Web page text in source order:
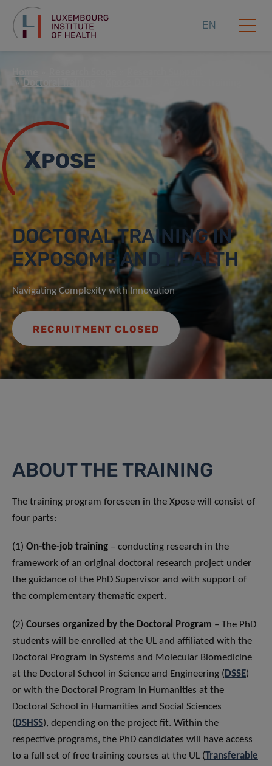
EN
Doctoral Training
XPOSE
DOCTORAL TRAINING IN
EXPOSOME AND HEALTH
Navigating Complexity with Innovation
RECRUITMENT CLOSED
ABOUT THE TRAINING
The training program foreseen in the Xpose will consist of
four parts:
(1) On-the-job training – conducting research in the
framework of an original doctoral research project under
the guidance of the PhD Supervisor and with support of
the complementary thematic expert.
(2) Courses organized by the Doctoral Program – The PhD
students will be enrolled at the UL and affiliated with the
Doctoral Program in Systems and Molecular Biomedicine
at the Doctoral School in Science and Engineering ( DSSE)
or with the Doctoral Program in Humanities at the
Doctoral School in Humanities and Social Sciences
( DSHSS), depending on the project fit. Within the
respective programs, the PhD candidates will have access
to a full set of free training courses at the UL (Transferable